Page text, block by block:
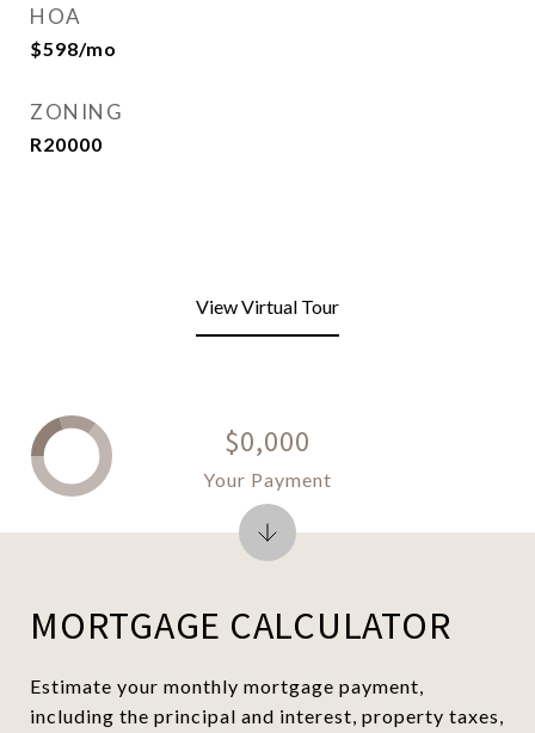
HOA
$598/mo
ZONING
R20000
View Virtual Tour
MORTGAGE CALCULATOR
Estimate your monthly mortgage payment,
including the principal and interest, property taxes,
$0,000
Your Payment